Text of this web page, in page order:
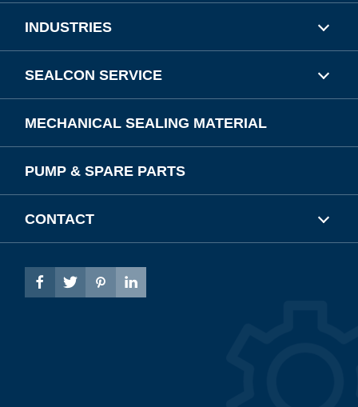
INDUSTRIES
SEALCON SERVICE
MECHANICAL SEALING MATERIAL
PUMP & SPARE PARTS
CONTACT
   